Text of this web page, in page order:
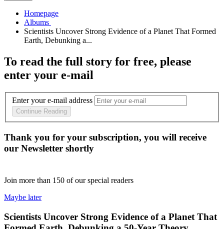
Homepage
Scientists Uncover Strong Evidence of a Planet That Formed
To read the full story for free, please
enter your e-mail
Enter your e-mail address
Continue Reading
Thank you for your subscription, you will receive
our Newsletter shortly
Join more than 150 of our special readers
Maybe later
Scientists Uncover Strong Evidence of a Planet That